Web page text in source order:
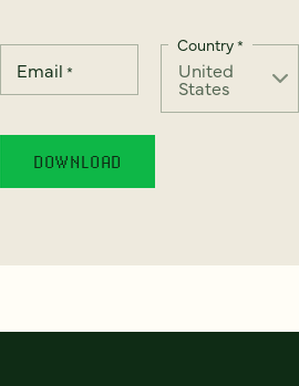
Email *
Country*